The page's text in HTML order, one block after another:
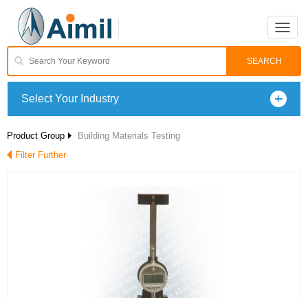
Toggle
Select Your Industry
Product Group
Building Materials Testing
Filter Further